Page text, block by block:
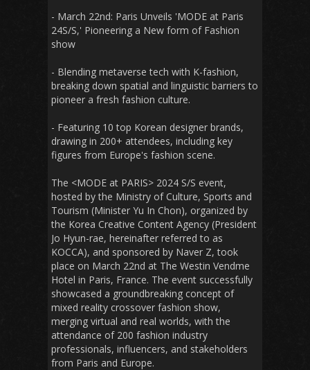
- March 22nd: Paris Unveils 'MODE at Paris
24S/S,' Pioneering a New form of Fashion
show
- Blending metaverse tech with K-fashion,
breaking down spatial and linguistic barriers to
pioneer a fresh fashion culture.
- Featuring 10 top Korean designer brands,
drawing in 200+ attendees, including key
figures from Europe's fashion scene.
The <MODE at PARIS> 2024 S/S event,
hosted by the Ministry of Culture, Sports and
Tourism (Minister Yu In Chon), organized by
the Korea Creative Content Agency (President
Jo Hyun-rae, hereinafter referred to as
KOCCA), and sponsored by Naver Z, took
place on March 22nd at The Westin Vendme
Hotel in Paris, France. The event successfully
showcased a groundbreaking concept of
mixed reality crossover fashion show,
merging virtual and real worlds, with the
attendance of 200 fashion industry
professionals, influencers, and stakeholders
from Paris and Europe.